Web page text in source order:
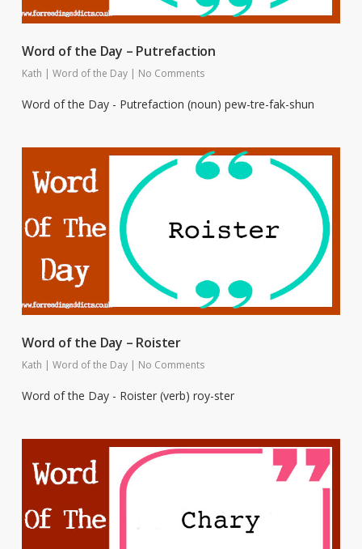
Word of the Day – Putrefaction
Kath | Word of the Day | No Comments
Word of the Day - Putrefaction (noun) pew-tre-fak-shun
Word of the Day – Roister
Kath | Word of the Day | No Comments
Word of the Day - Roister (verb) roy-ster